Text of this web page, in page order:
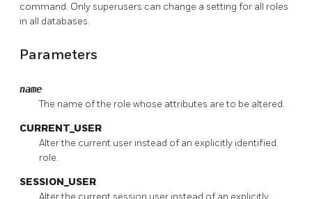
command. Only superusers can change a setting for all roles
in all databases.
Parameters
name
The name of the role whose attributes are to be altered.
CURRENT_USER
Alter the current user instead of an explicitly identified
role.
SESSION_USER
Alter the current session user instead of an explicitly